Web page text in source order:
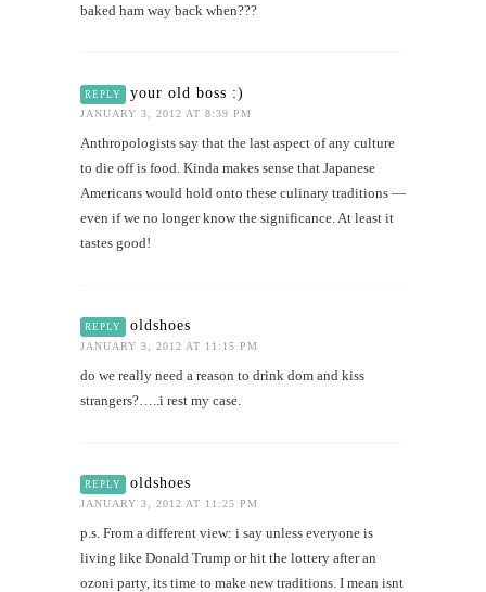
baked ham way back when???
REPLY your old boss :)
JANUARY 3, 2012 AT 8:39 PM
Anthropologists say that the last aspect of any culture
to die off is food. Kinda makes sense that Japanese
Americans would hold onto these culinary traditions —
even if we no longer know the significance. At least it
tastes good!
REPLY oldshoes
JANUARY 3, 2012 AT 11:15 PM
do we really need a reason to drink dom and kiss
strangers?…..i rest my case.
REPLY oldshoes
JANUARY 3, 2012 AT 11:25 PM
p.s. From a different view: i say unless everyone is
living like Donald Trump or hit the lottery after an
ozoni party, its time to make new traditions. I mean isnt